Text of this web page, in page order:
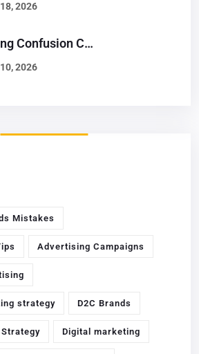
2026
Sizing Confusion Causes 25% Returns: How To Solve It With Better Ads
2026
Mistakes
Advertising Campaigns
strategy D2C Brands
Digital marketing